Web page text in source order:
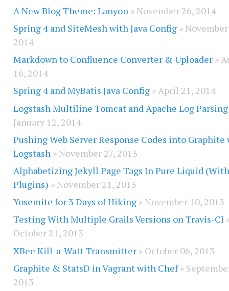
A New Blog Theme: Lanyon » November 26, 2014
Spring 4 and SiteMesh with Java Config »
2014
Markdown to Confluence Converter & Uploader »
16, 2014
Spring 4 and MyBatis Java Config » April 21, 2014
Logstash Multiline Tomcat and Apache Log Parsing
January 12, 2014
Pushing Web Server Response Codes into
Logstash » November 27, 2013
Alphabetizing Jekyll Page Tags In Pure Liquid
Plugins) » November 21, 2013
Yosemite for 3 Days of Hiking » November 10, 2013
Testing With Multiple Grails Versions on Travis-CI
October 21, 2013
XBee Kill-a-Watt Transmitter » October 06, 2013
Graphite & StatsD in Vagrant with Chef»
2013